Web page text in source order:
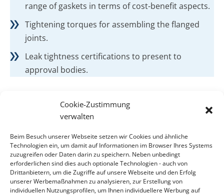
Cookie-Zustimmung
verwalten
Beim Besuch unserer Webseite setzen wir Cookies und ähnliche
Technologien ein, um damit auf Informationen im Browser Ihres Systems
zuzugreifen oder Daten darin zu speichern. Neben unbedingt
erforderlichen sind dies auch optionale Technologien - auch von
Drittanbietern, um die Zugriffe auf unsere Webseite und den Erfolg
unserer Werbemaßnahmen zu analysieren, zur Erstellung von
individuellen Nutzungsprofilen, um Ihnen individuellere Werbung auf
range of gaskets in terms of cost-benefit aspects.
Tightening torques for assembling the flanged
joints.
Leak tightness certifications to present to
approval bodies.
Contact
ADDRESS
KLINGER Kempchen GmbH